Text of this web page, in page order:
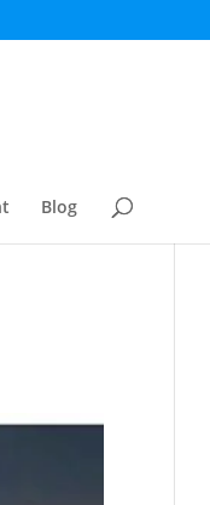
Blog